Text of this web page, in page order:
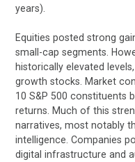
years).
Equities posted strong
small-cap segments.
historically elevated
growth stocks. Market
10 S&P 500 constituents
returns. Much of this
narratives, most notably
intelligence. Companies
digital infrastructure and